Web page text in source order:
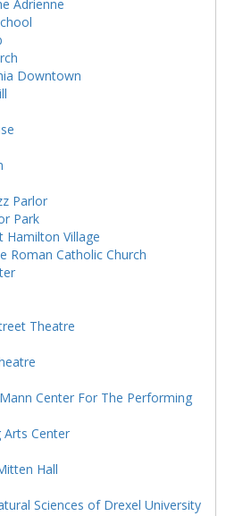
Adrienne
Downtown
Parlor
Park
Hamilton Village
Roman Catholic Church
Theatre
Center For The Performing
Center
Hall
Sciences of Drexel University